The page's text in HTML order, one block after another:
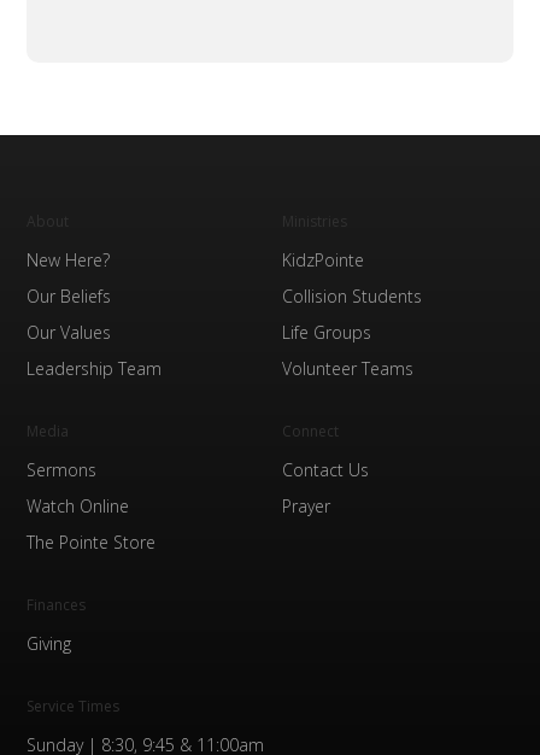
New Here?
Our Beliefs
Our Values
Leadership Team
KidzPointe
Collision Students
Life Groups
Volunteer Teams
Media
Sermons
Watch Online
The Pointe Store
Connect
Contact Us
Prayer
Finances
Giving
Service Times
Sunday | 8:30, 9:45 & 11:00am